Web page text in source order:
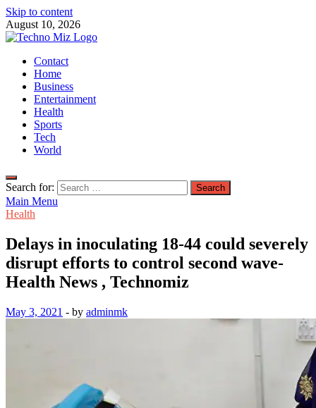
Skip to content
August 10, 2026
TechnoMiz
Latest News Around The World
Contact
Home
Business
Entertainment
Health
Sports
Tech
World
Search for:
Main Menu
Health
Delays in inoculating 18-44 could severely
disrupt efforts to control second wave-
Health News , Technomiz
May 3, 2021 - by adminmk